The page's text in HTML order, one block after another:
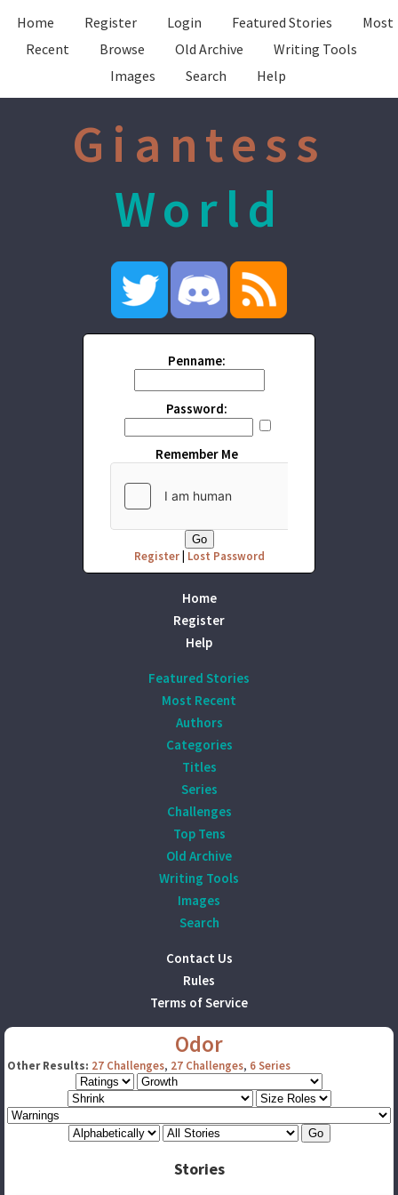
Home Register Login Featured Stories
Most
Recent
Browse Old Archive
Writing Tools
Images
Search Help
Giantess
World
Penname:
Password:
Remember Me
Register| Lost Password
Home
Register
Help
Featured Stories
Most Recent
Authors
Categories
Titles
Series
Challenges
Top Tens
Old Archive
Writing Tools
Images
Search
Contact Us
Rules
Terms of Service
Odor
Other Results: 27 Challenges, 27 Challenges, 6 Series
Stories